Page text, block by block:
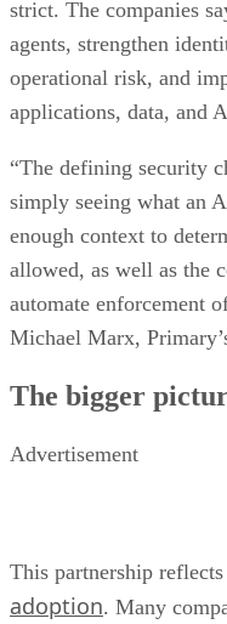
strict. The companies
agents, strengthen
operational risk, and
applications, data, and
“The defining security
simply seeing what an
enough context to
allowed, as well as the
automate enforcement
Michael Marx,
The bigger
Advertisement
This partnership
adoption. Many